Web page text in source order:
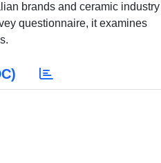
brands and ceramic industry
questionnaire, it examines